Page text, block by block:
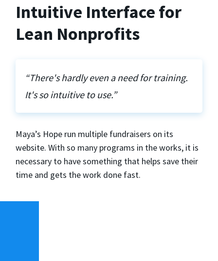
Intuitive Interface for
Lean Nonprofits
“There's hardly even a need for training.
It's so intuitive to use.”
Maya’s Hope run multiple fundraisers on its
website. With so many programs in the works, it is
necessary to have something that helps save their
time and gets the work done fast.